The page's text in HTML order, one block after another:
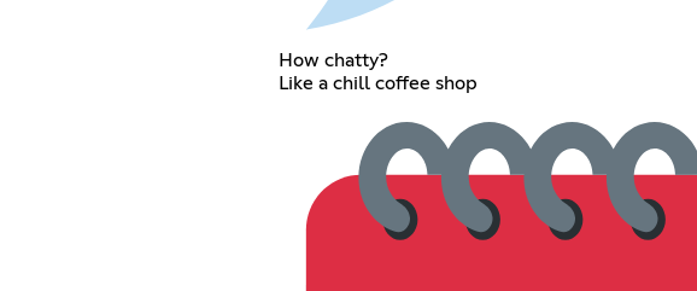
How chatty?
Like a chill coffee shop